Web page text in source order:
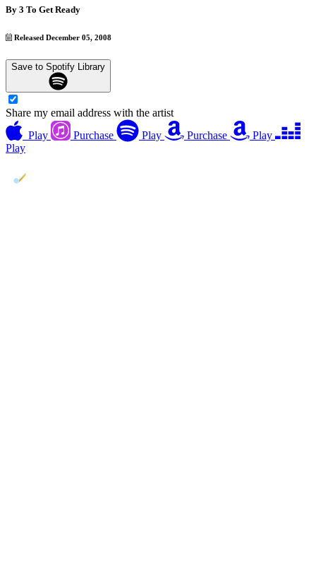
By 3 To Get Ready
Released December 05, 2008
Save to Spotify Library
Share my email address with the artist
Play
Purchase Play Purchase
Play
Play